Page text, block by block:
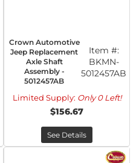
Crown Automotive
Jeep Replacement
Axle Shaft
Assembly -
5012457AB
Item #:
BKMN-
5012457AB
Limited Supply: Only 0 Left!
$156.67
See Details